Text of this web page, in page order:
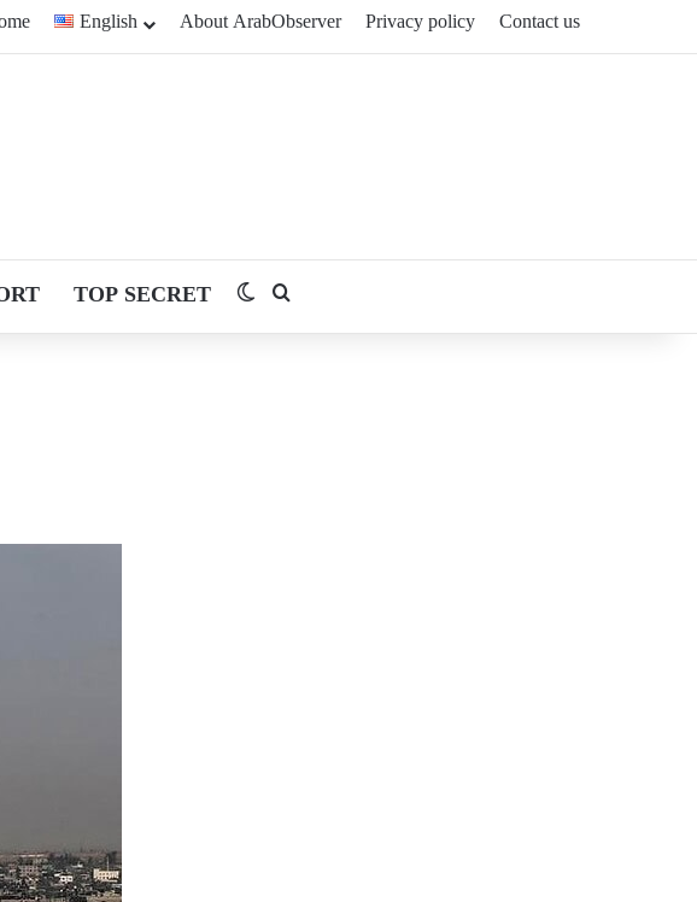
English About ArabObserver Privacy policy Contact us
TOP SECRET Switch skin